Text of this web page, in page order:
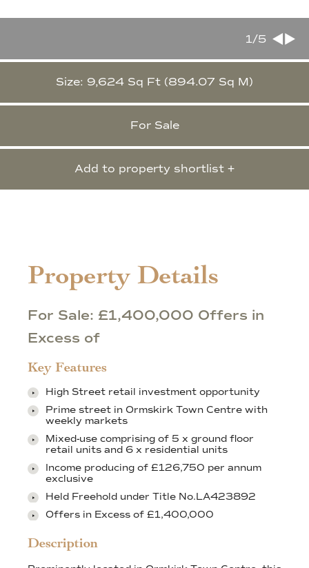
1/5
Size: 9,624 Sq Ft (894.07 Sq M)
For Sale
Add to property shortlist +
Property Details
For Sale: £1,400,000 Offers in
Excess of
Key Features
High Street retail investment opportunity
Prime street in Ormskirk Town Centre with
weekly markets
Mixed-use comprising of 5 x ground floor
retail units and 6 x residential units
Income producing of £126,750 per annum
exclusive
Held Freehold under Title No.LA423892
Offers in Excess of £1,400,000
Description